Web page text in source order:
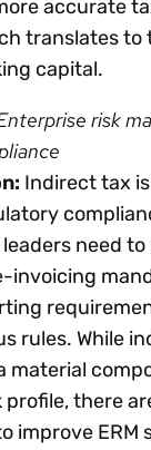
accurate
translates to
capital.
risk
Indirect tax
leaders need
invoicing
rules. While
material
profile, there
improve ERM